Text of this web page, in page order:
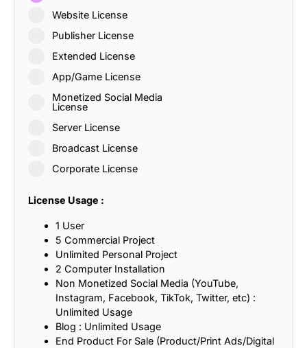
Website License
Publisher License
Extended License
App/Game License
Monetized Social Media
License
Server License
Broadcast License
Corporate License
License Usage :
1 User
5 Commercial Project
Unlimited Personal Project
2 Computer Installation
Non Monetized Social Media (YouTube,
Instagram, Facebook, TikTok, Twitter, etc) :
Unlimited Usage
Blog : Unlimited Usage
End Product For Sale (Product/Print Ads/Digital